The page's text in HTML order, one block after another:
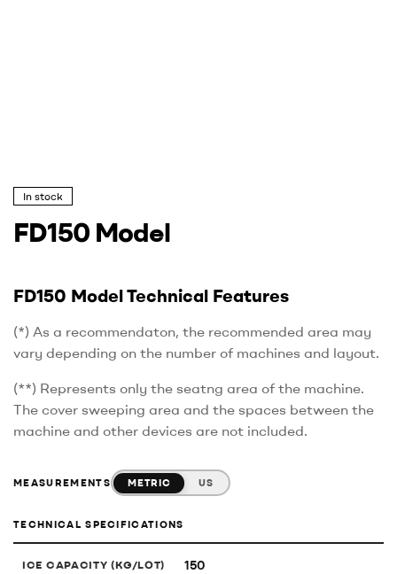
In stock
FD150 Model
FD150 Model Technical Features
(*) As a recommendaton, the recommended area may
vary depending on the number of machines and layout.
(**) Represents only the seatng area of the machine.
The cover sweeping area and the spaces between the
machine and other devices are not included.
MEASUREMENTS METRIC US
TECHNICAL SPECIFICATIONS
ICE CAPACITY (KG/LOT) 150